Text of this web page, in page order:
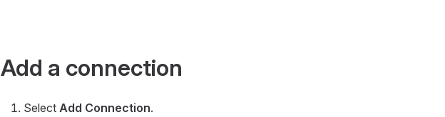
Add a connection
Select Add Connection.